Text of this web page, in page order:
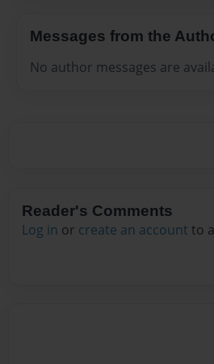
Messages from the
No author messages are
Reader's Comments
Log in or create an account to